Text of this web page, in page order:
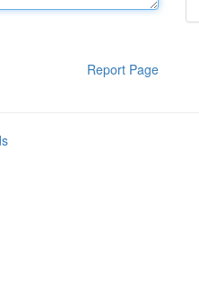
Report Page